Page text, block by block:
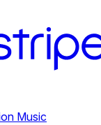
Music